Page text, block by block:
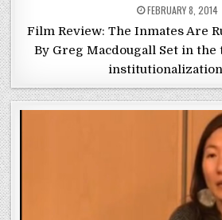
POSTED ON
FEBRUARY 8, 2014
Film Review: The Inmates Are
By Greg Macdougall Set in the